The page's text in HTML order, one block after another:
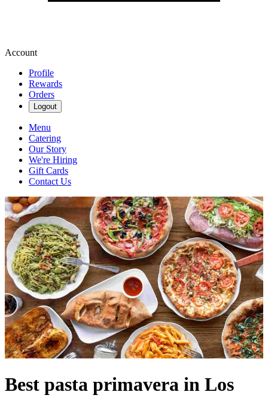
Account
Profile
Rewards
Orders
Logout
Menu
Catering
Our Story
We're Hiring
Gift Cards
Contact Us
Best pasta primavera in Los